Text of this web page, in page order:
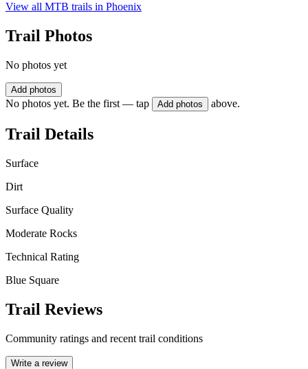
View all MTB trails in Phoenix
Trail Photos
No photos yet
Add photos
No photos yet. Be the first — tap Add photos above.
Trail Details
Surface
Dirt
Surface Quality
Moderate Rocks
Technical Rating
Blue Square
Trail Reviews
Community ratings and recent trail conditions
Write a review